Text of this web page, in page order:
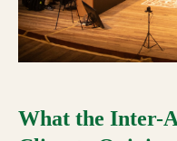
What the Inter-